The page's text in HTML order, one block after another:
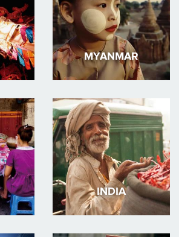
MYANMAR
INDIA